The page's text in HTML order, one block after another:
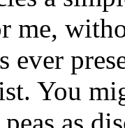
me,
ever
You